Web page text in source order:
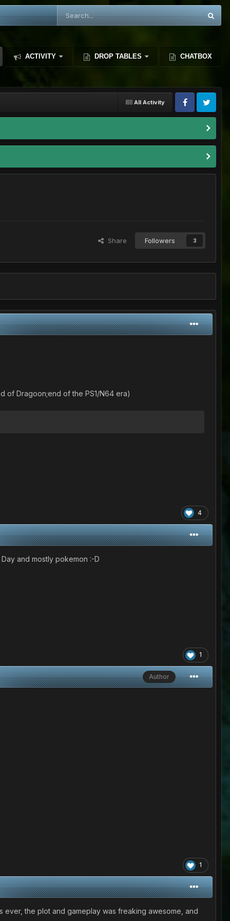
ACTIVITY DROP TABLES CHATBOX
All Activity
Share Followers 3
of Dragoon;end of the PS1/N64 era)
4
and mostly pokemon :-D
1
Author
1
ever, the plot and gameplay was freaking awesome, and